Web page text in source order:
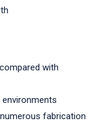
with
environments
fabrication